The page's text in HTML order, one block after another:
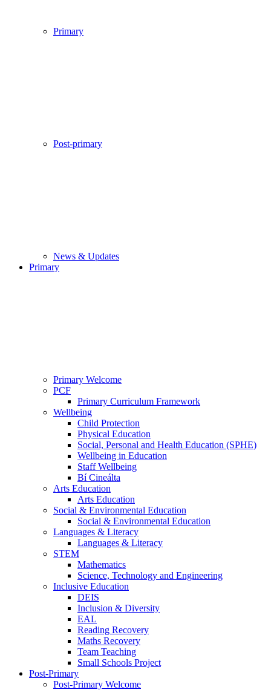
Primary
Post-primary
News & Updates
Primary
Primary Welcome
PCF
Primary Curriculum Framework
Wellbeing
Child Protection
Physical Education
Social, Personal and Health Education (SPHE)
Wellbeing in Education
Staff Wellbeing
Bí Cineálta
Arts Education
Arts Education
Social & Environmental Education
Social & Environmental Education
Languages & Literacy
Languages & Literacy
STEM
Mathematics
Science, Technology and Engineering
Inclusive Education
DEIS
Inclusion & Diversity
EAL
Reading Recovery
Maths Recovery
Team Teaching
Small Schools Project
Post-Primary
Post-Primary Welcome